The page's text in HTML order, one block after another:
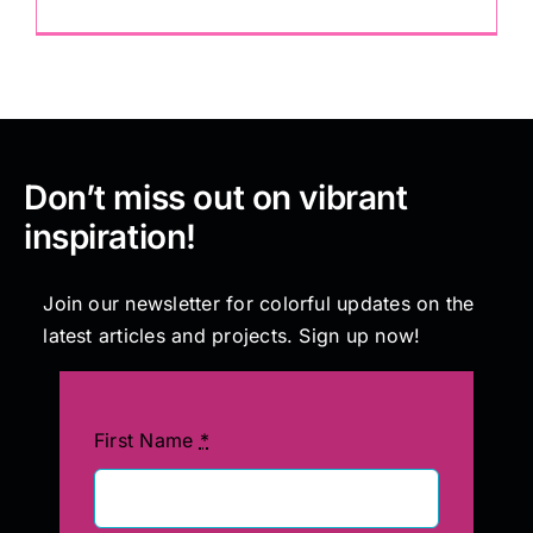
Don’t miss out on vibrant
inspiration!
Join our newsletter for colorful updates on the
latest articles and projects. Sign up now!
First Name *